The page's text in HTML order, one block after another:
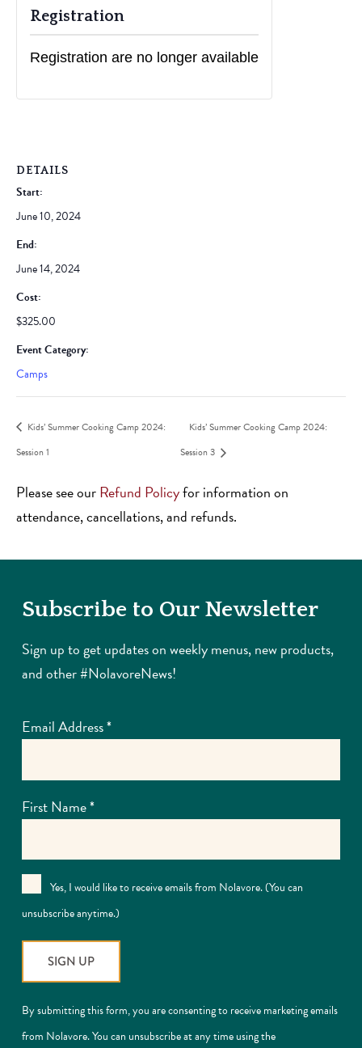
DETAILS
Start:
June 10, 2024
End:
June 14, 2024
Cost:
$325.00
Event Category:
Camps
Registration
Registration are no longer available
Kids’ Summer Cooking Camp 2024:
Session 1
Kids’ Summer Cooking Camp 2024:
Session 3
Please see ourRefund Policyfor information on
attendance, cancellations, and refunds.
Subscribe to Our Newsletter
Sign up to get updates on weekly menus, new products,
and other #NolavoreNews!
Email Address*
First Name*
Yes, I would like to receive emails from Nolavore. (You can
unsubscribe anytime.)
Constant
Contact
By submitting this form, you are consenting to receive marketing emails
from Nolavore. You can unsubscribe at any time using the